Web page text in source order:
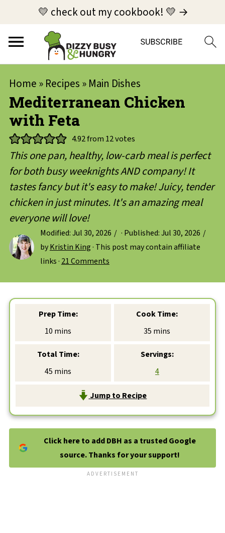
💛 check out my cookbook! 💛 →
Home » Recipes » Main Dishes
Mediterranean Chicken
with Feta
4.92from 12votes
This one pan, healthy, low-carb meal is perfect
for both busy weeknights AND company! It
tastes fancy but it's easy to make! Juicy, tender
chicken in just minutes. It's an amazing meal
everyone will love!
Modified:Jul 30, 2026 · Published:Jul 30, 2026
byKristin King· This post may contain affiliate
links · 21 Comments
Prep Time:
10 minutes
mins
Cook Time:
35 minutes
mins
Total Time:
45 minutes
mins
Servings:
4
Jump to Recipe
Click here to add DBH as a trusted Google
source. Thanks for your support!